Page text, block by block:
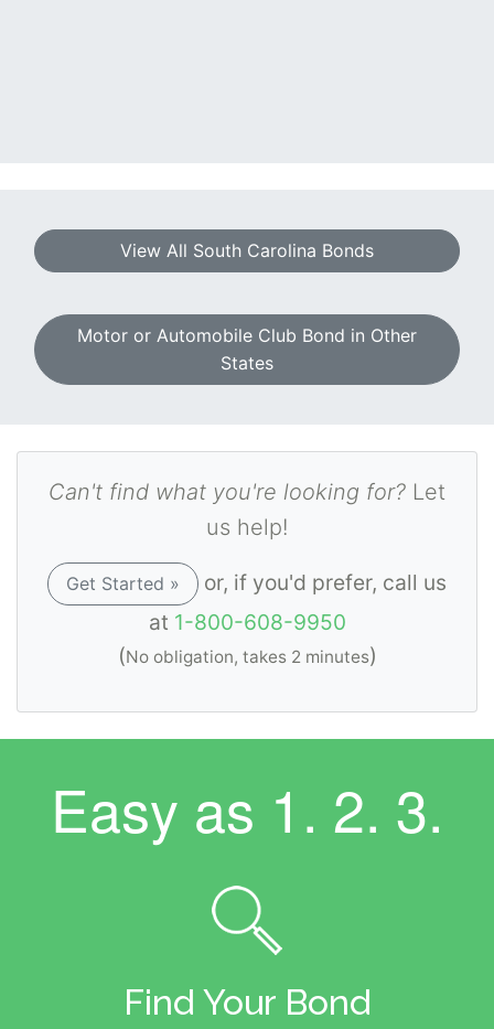
View All South Carolina Bonds
Motor or Automobile Club Bond in Other
States
Can't find what you're looking for? Let
us help!
Get Started »
or, if you'd prefer, call us
at 1-800-608-9950
(No obligation, takes 2 minutes)
Easy as 1. 2. 3.
Find Your Bond